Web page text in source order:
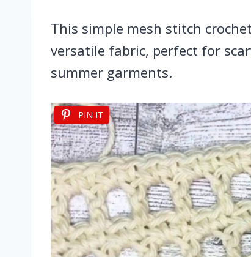
This simple mesh stitch
versatile fabric, perfect for
summer garments.
PIN IT